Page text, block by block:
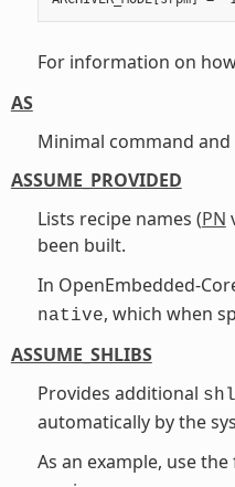
For information on
AS
Minimal command
ASSUME_PROVIDED
Lists recipe names (PN
been built.
In OpenEmbedded-
native, which when
ASSUME_SHLIBS
Provides additional
automatically by the
As an example, use